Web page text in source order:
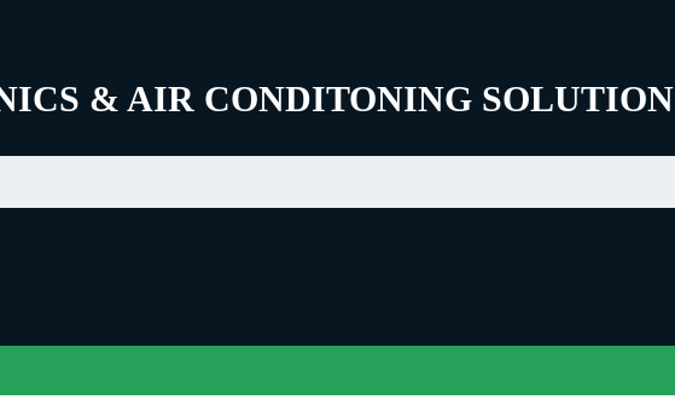
& AIR CONDITONING SOLUTION